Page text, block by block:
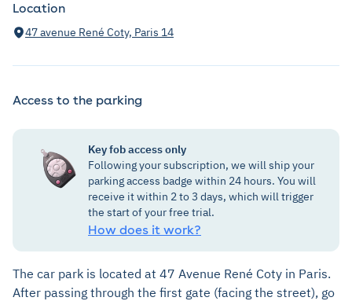
Location
47 avenue René Coty, Paris 14
Access to the parking
Key fob access only
Following your subscription, we will ship your
parking access badge within 24 hours. You will
receive it within 2 to 3 days, which will trigger
the start of your free trial.
How does it work?
The car park is located at 47 Avenue René Coty in Paris.
After passing through the first gate (facing the street), go